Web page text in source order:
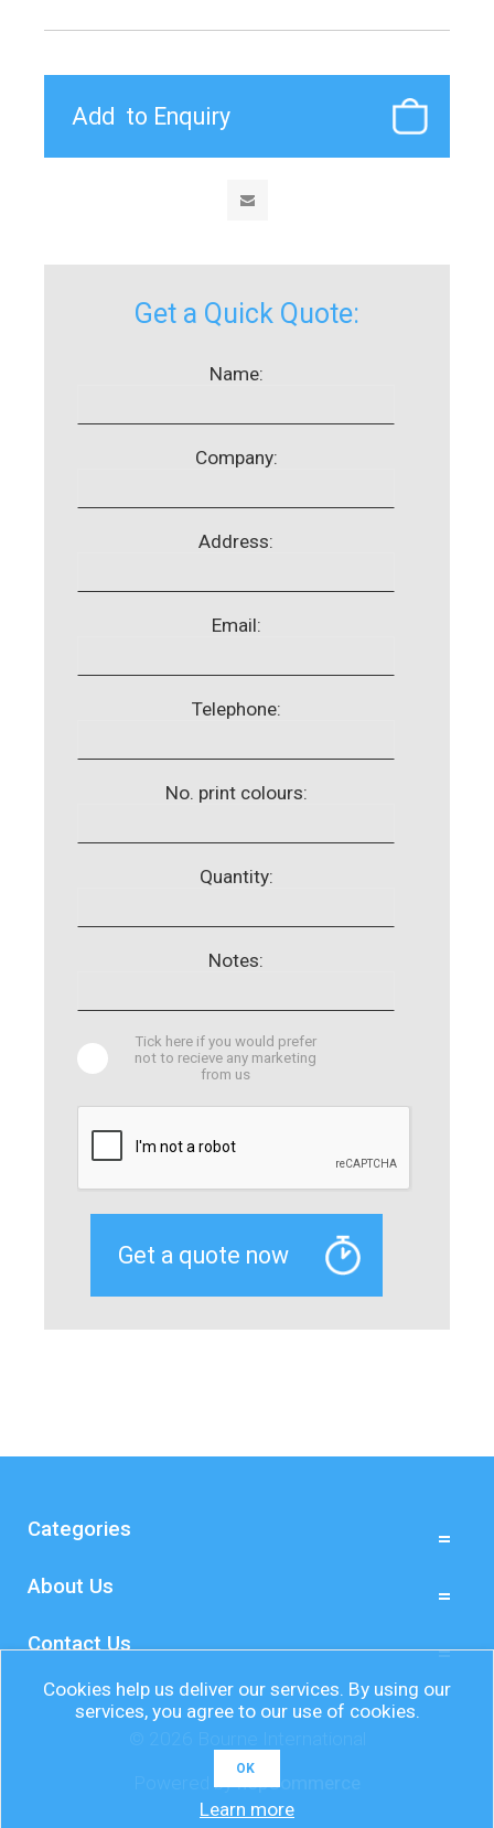
Get a Quick Quote:
Name:
Company:
Address:
Email:
Telephone:
No. print colours:
Quantity:
Notes:
Tick here if you would prefer
not to recieve any marketing
from us
Categories
About Us
Contact Us
Powered bynopCommerce
Cookies help us deliver our services. By using our
services, you agree to our use of cookies.
OK
Learn more